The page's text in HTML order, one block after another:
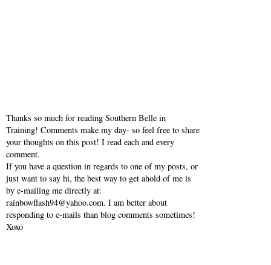
Thanks so much for reading Southern Belle in
Training! Comments make my day- so feel free to share